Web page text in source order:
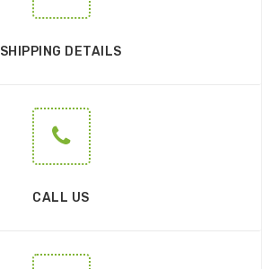
SHIPPING DETAILS
CALL US